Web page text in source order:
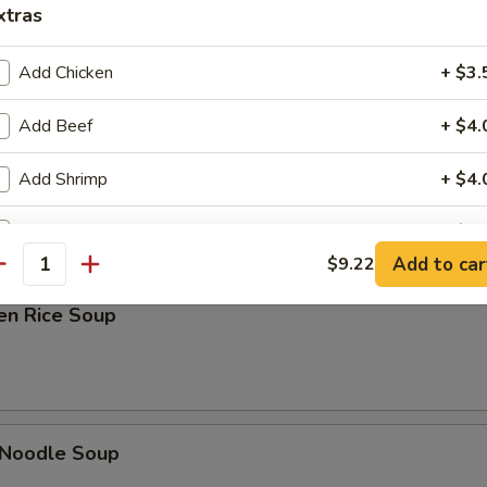
Noodle Soup
Rice Soup
Soup
Add Chicken +
Add Beef +
Add Shrimp +
Add BBQ Pork +
Add Ham
$9.22 Add to